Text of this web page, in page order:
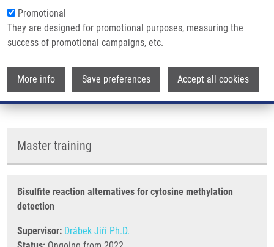
Promotional
They are designed for promotional purposes, measuring the
success of promotional campaigns, etc.
More info Save preferences Accept all cookies
Groups:IMTM, LEM, MASTER
STUDENT
Master training
Bisulfite reaction alternatives for cytosine methylation
detection
Supervisor: Drábek Jiří Ph.D.